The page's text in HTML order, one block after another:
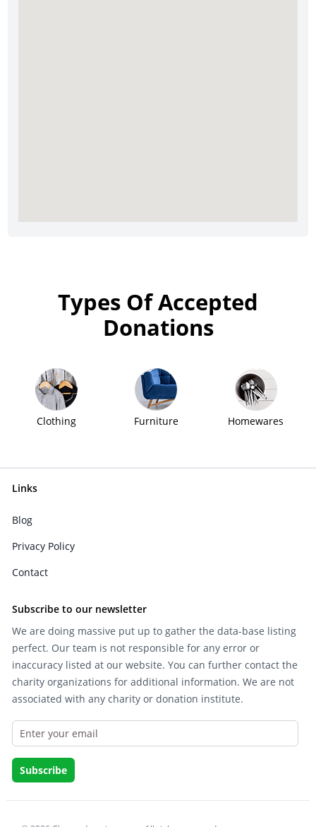
Types Of Accepted
Donations
Clothing Furniture Homewares
Links
Blog
Privacy Policy
Contact
Subscribe to our newsletter
We are doing massive put up to gather the data-base listing
perfect. Our team is not responsible for any error or
inaccuracy listed at our website. You can further contact the
charity organizations for additional information. We are not
associated with any charity or donation institute.